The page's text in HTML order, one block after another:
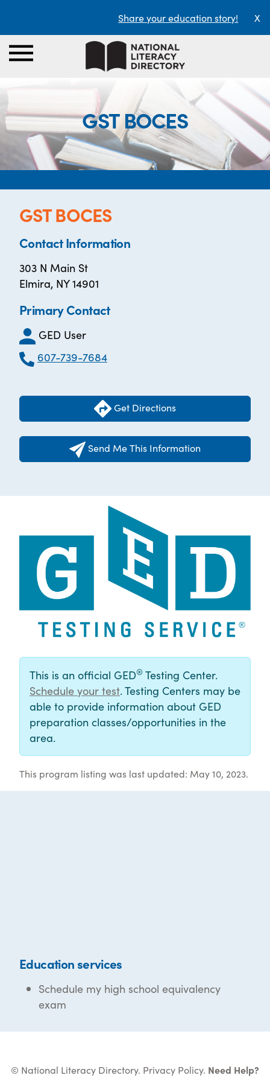
Share your education story! X
GST BOCES
GST BOCES
Contact Information
303 N Main St
Elmira, NY 14901
Primary Contact
GED User
607-739-7684
Get Directions
Send Me This Information
This is an official GED® Testing Center.
Schedule your test. Testing Centers may be
able to provide information about GED
preparation classes/opportunities in the
area.
This program listing was last updated: May 10, 2023.
Education services
Schedule my high school equivalency
exam
© National Literacy Directory. Privacy Policy. Need Help?